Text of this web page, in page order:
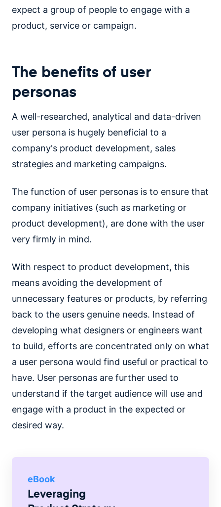
expect a group of people to engage with a
product, service or campaign.
The benefits of user
personas
A well-researched, analytical and data-driven
user persona is hugely beneficial to a
company's product development, sales
strategies and marketing campaigns.
The function of user personas is to ensure that
company initiatives (such as marketing or
product development), are done with the user
very firmly in mind.
With respect to product development, this
means avoiding the development of
unnecessary features or products, by referring
back to the users genuine needs. Instead of
developing what designers or engineers want
to build, efforts are concentrated only on what
a user persona would find useful or practical to
have. User personas are further used to
understand if the target audience will use and
engage with a product in the expected or
desired way.
eBook
Leveraging